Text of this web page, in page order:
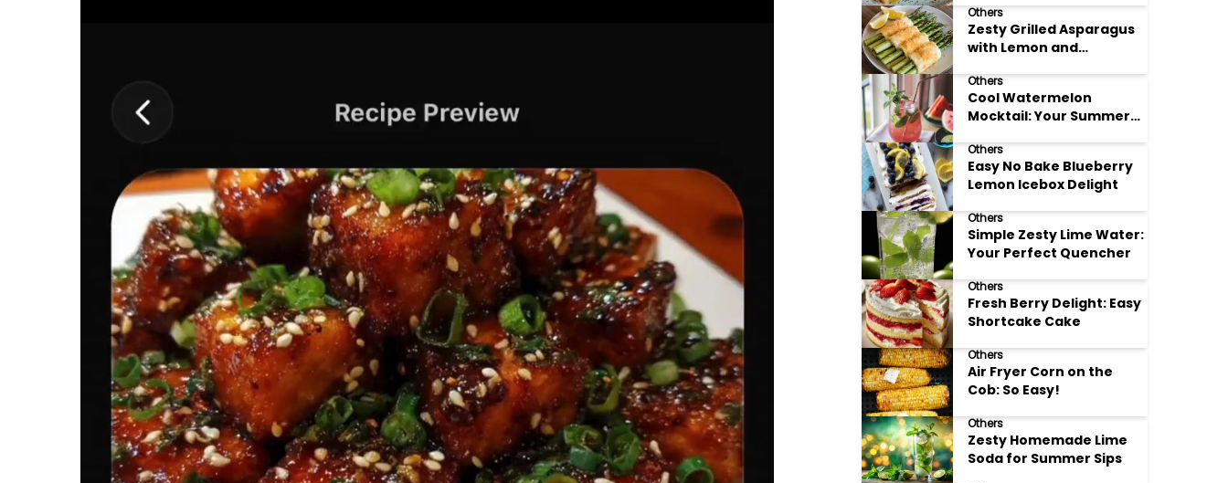
Others
Zesty Grilled Asparagus
with Lemon and
Others
Cool Watermelon
Mocktail: Your Summer
Others
Easy No Bake Blueberry
Lemon Icebox Delight
Others
Simple Zesty Lime Water:
Your Perfect Quencher
Others
Fresh Berry Delight: Easy
Shortcake Cake
Others
Air Fryer Corn on the
Cob: So Easy!
Others
Zesty Homemade Lime
Soda for Summer Sips